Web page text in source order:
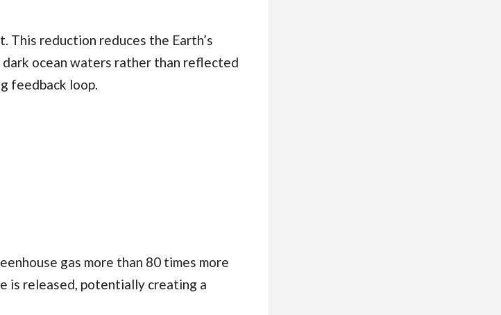
This reduction reduces the Earth’s
ocean waters rather than reflected
feedback loop.
gas more than 80 times more
is released, potentially creating a